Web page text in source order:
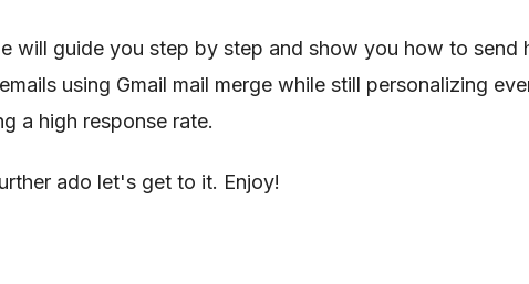
will guide you step by step and show you how to send
using Gmail mail merge while still personalizing
a high response rate.
ado let's get to it. Enjoy!